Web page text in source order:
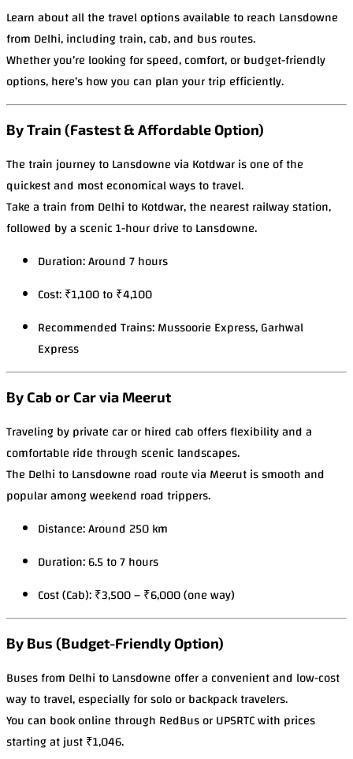
Learn about all the travel options available to reach Lansdowne
from Delhi, including train, cab, and bus routes.
Whether you’re looking for speed, comfort, or budget-friendly
options, here’s how you can plan your trip efficiently.
By Train (Fastest & Affordable Option)
The train journey to Lansdowne via Kotdwar is one of the
quickest and most economical ways to travel.
Take a train from Delhi to Kotdwar, the nearest railway station,
followed by a scenic 1-hour drive to Lansdowne.
Duration: Around 7 hours
Cost: ₹1,100 to ₹4,100
Recommended Trains: Mussoorie Express, Garhwal
Express
By Cab or Car via Meerut
Traveling by private car or hired cab offers flexibility and a
comfortable ride through scenic landscapes.
The Delhi to Lansdowne road route via Meerut is smooth and
popular among weekend road trippers.
Distance: Around 250 km
Duration: 6.5 to 7 hours
Cost (Cab): ₹3,500 – ₹6,000 (one way)
By Bus (Budget-Friendly Option)
Buses from Delhi to Lansdowne offer a convenient and low-cost
way to travel, especially for solo or backpack travelers.
You can book online through RedBus or UPSRTC with prices
starting at just ₹1,046.